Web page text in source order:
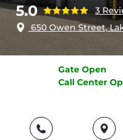
5.0
3
650 Owen Street, Lake
Gate Open
Call Center